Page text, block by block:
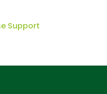
Support